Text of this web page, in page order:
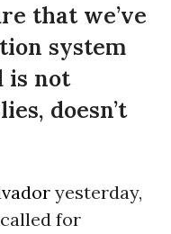
that we’ve
system
is not
doesn’t
yesterday,
called for